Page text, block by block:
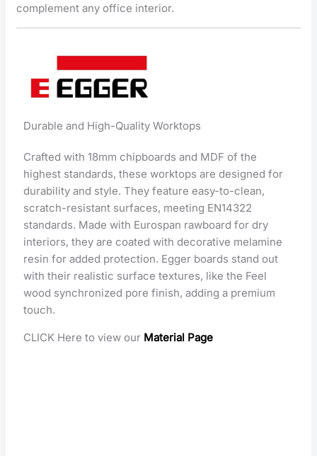
complement any office interior.
Durable and High-Quality Worktops
Crafted with 18mm chipboards and MDF of the
highest standards, these worktops are designed for
durability and style. They feature easy-to-clean,
scratch-resistant surfaces, meeting EN14322
standards. Made with Eurospan rawboard for dry
interiors, they are coated with decorative melamine
resin for added protection. Egger boards stand out
with their realistic surface textures, like the Feel
wood synchronized pore finish, adding a premium
touch.
CLICK Here to view our Material Page